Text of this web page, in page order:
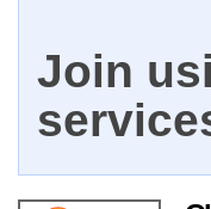
Join